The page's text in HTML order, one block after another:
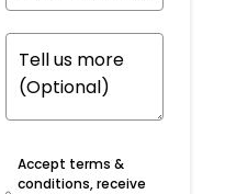
Accept terms &
conditions, receive